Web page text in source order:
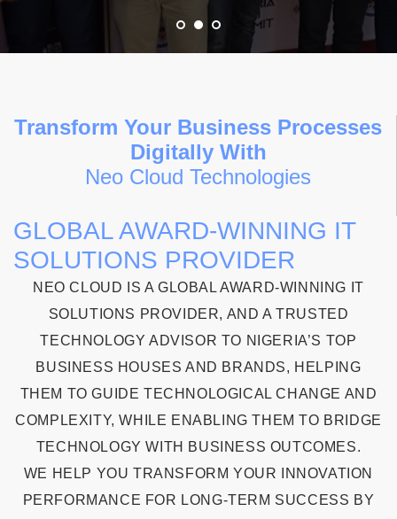
Transform Your Business Processes
Digitally With
Neo Cloud Technologies
GLOBAL AWARD-WINNING IT
SOLUTIONS PROVIDER
NEO CLOUD IS A GLOBAL AWARD-WINNING IT
SOLUTIONS PROVIDER, AND A TRUSTED
TECHNOLOGY ADVISOR TO NIGERIA’S TOP
BUSINESS HOUSES AND BRANDS, HELPING
THEM TO GUIDE TECHNOLOGICAL CHANGE AND
COMPLEXITY, WHILE ENABLING THEM TO BRIDGE
TECHNOLOGY WITH BUSINESS OUTCOMES.
WE HELP YOU TRANSFORM YOUR INNOVATION
PERFORMANCE FOR LONG-TERM SUCCESS BY